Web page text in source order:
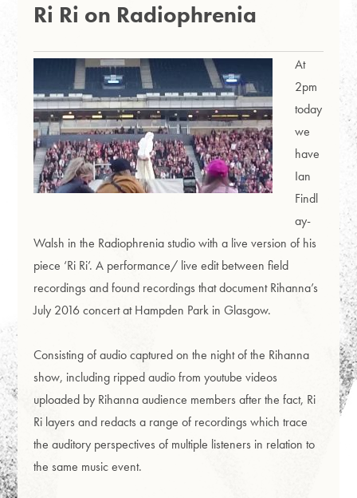
Ri Ri on Radiophrenia
At
2pm
today
we
have
Ian
Findl
ay-
Walsh in the Radiophrenia studio with a live version of his
piece ‘Ri Ri’. A performance/ live edit between field
recordings and found recordings that document Rihanna’s
July 2016 concert at Hampden Park in Glasgow.
Consisting of audio captured on the night of the Rihanna
show, including ripped audio from youtube videos
uploaded by Rihanna audience members after the fact, Ri
Ri layers and redacts a range of recordings which trace
the auditory perspectives of multiple listeners in relation to
the same music event.